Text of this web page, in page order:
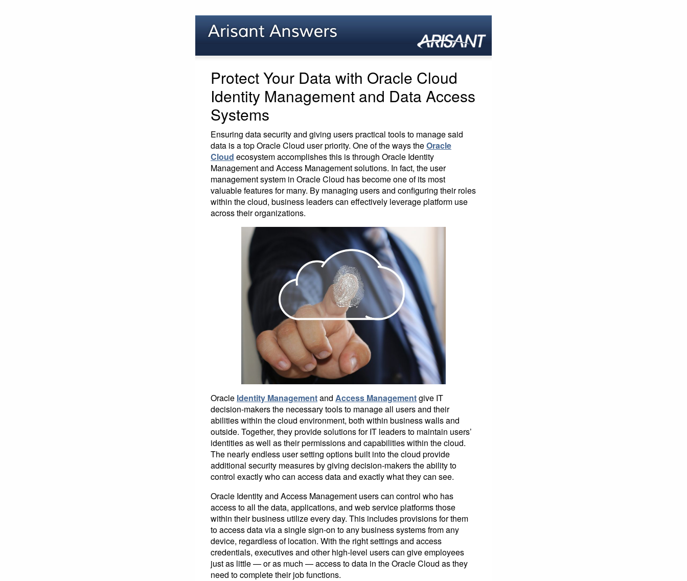
Protect Your Data with Oracle Cloud
Identity Management and Data Access
Systems
Ensuring data security and giving users practical tools to manage said
data is a top Oracle Cloud user priority. One of the ways theOracle
Cloud ecosystem accomplishes this is through Oracle Identity
Management and Access Management solutions. In fact, the user
management system in Oracle Cloud has become one of its most
valuable features for many. By managing users and configuring their roles
within the cloud, business leaders can effectively leverage platform use
across their organizations.
Oracle Identity Managementand Access Managementgive IT
decision-makers the necessary tools to manage all users and their
abilities within the cloud environment, both within business walls and
outside. Together, they provide solutions for IT leaders to maintain users’
identities as well as their permissions and capabilities within the cloud.
The nearly endless user setting options built into the cloud provide
additional security measures by giving decision-makers the ability to
control exactly who can access data and exactly what they can see.
Oracle Identity and Access Management users can control who has
access to all the data, applications, and web service platforms those
within their business utilize every day. This includes provisions for them
to access data via a single sign-on to any business systems from any
device, regardless of location. With the right settings and access
credentials, executives and other high-level users can give employees
just as little — or as much — access to data in the Oracle Cloud as they
need to complete their job functions.